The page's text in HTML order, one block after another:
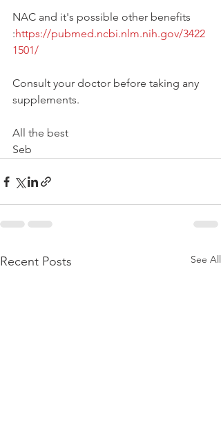
NAC and it's possible other benefits
:https://pubmed.ncbi.nlm.nih.gov/3422
1501/
Consult your doctor before taking any
supplements.
All the best
Seb
Recent Posts See All